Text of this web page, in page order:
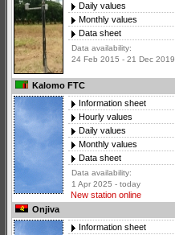
Daily values
Monthly values
Data sheet
Data availability:
24 Feb 2015 - 21 Dec 2019
Kalomo FTC
Information sheet
Hourly values
Daily values
Monthly values
Data sheet
Data availability:
1 Apr 2025 - today
New station online
Onjiva
Information sheet